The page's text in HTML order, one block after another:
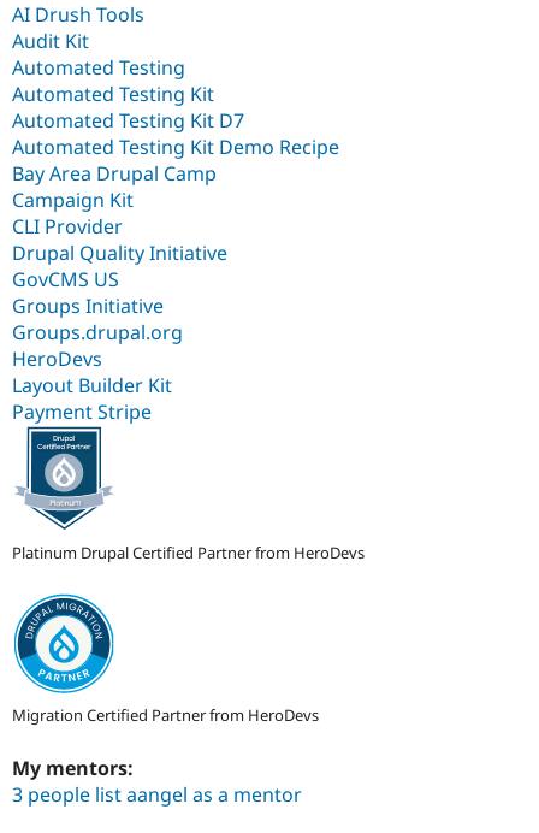
AI Drush Tools
Audit Kit
Automated Testing
Automated Testing Kit
Automated Testing Kit D7
Automated Testing Kit Demo Recipe
Bay Area Drupal Camp
Campaign Kit
CLI Provider
Drupal Quality Initiative
GovCMS US
Groups Initiative
Groups.drupal.org
HeroDevs
Layout Builder Kit
Payment Stripe
Platinum Drupal Certified Partner from HeroDevs
Migration Certified Partner from HeroDevs
My mentors:
3 people list aangel as a mentor